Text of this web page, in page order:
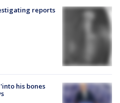
reports
his bones